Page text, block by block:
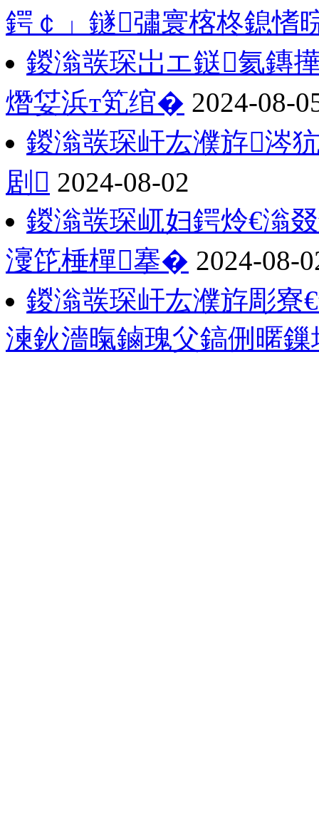
鍔￠」鐩彇寰楁柊鎴愭
鍐滃彂琛岀エ鎹氦鏄
熸姇浜т笂绾� 2024-08-
鍐滃彂琛屽厷濮斿涔
剧 2024-08-02
鍐滃彂琛屼妇鍔炩€滃
濅笓棰樿搴� 2024-08-
鍐滃彂琛屽厷濮斿彫寮
湅鈥濇暣鏀瑰父鎬侀暱